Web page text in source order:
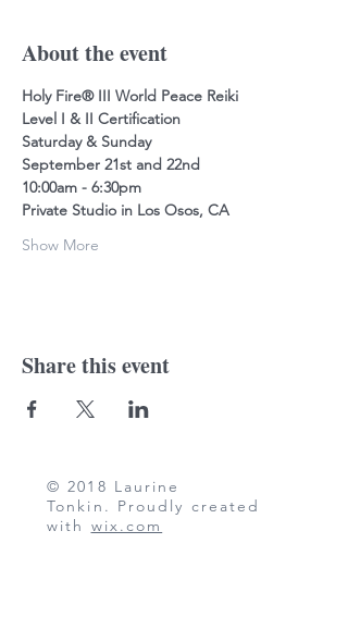
About the event
Holy Fire® III World Peace Reiki
Level I & II Certification
Saturday & Sunday
September 21st and 22nd
10:00am - 6:30pm
Private Studio in Los Osos, CA
Show More
Share this event
© 2018 Laurine
Tonkin. Proudly created
with wix.com